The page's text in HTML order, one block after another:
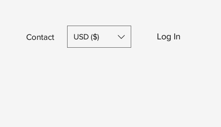
Contact Shop Log In
USD ($)